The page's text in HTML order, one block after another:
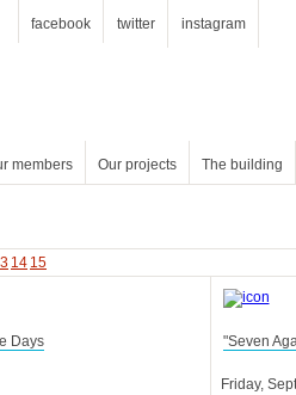
facebook twitter instagram
members Our projects The building
14 15
Days "Seven
Friday,